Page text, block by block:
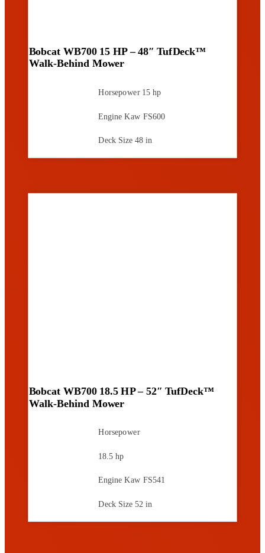
Bobcat WB700 15 HP – 48″ TufDeck™
Walk-Behind Mower
Horsepower 15 hp
Engine Kaw FS600
Deck Size 48 in
Bobcat WB700 18.5 HP – 52″ TufDeck™
Walk-Behind Mower
Horsepower
18.5 hp
Engine Kaw FS541
Deck Size 52 in